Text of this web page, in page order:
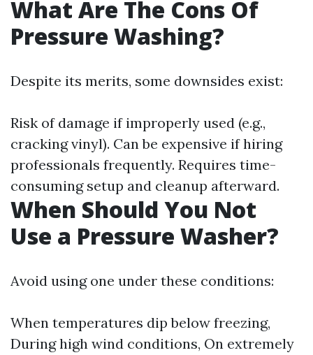
What Are The Cons Of
Pressure Washing?
Despite its merits, some downsides exist:
Risk of damage if improperly used (e.g.,
cracking vinyl). Can be expensive if hiring
professionals frequently. Requires time-
consuming setup and cleanup afterward.
When Should You Not
Use a Pressure Washer?
Avoid using one under these conditions:
When temperatures dip below freezing,
During high wind conditions, On extremely